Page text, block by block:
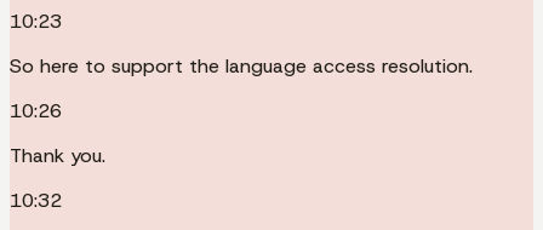
10:23
So here to support the language access resolution.
10:26
Thank you.
10:32